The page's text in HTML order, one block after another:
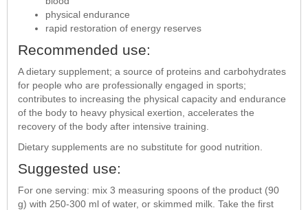
physical endurance
rapid restoration of energy reserves
Recommended use:
A dietary supplement; a source of proteins and carbohydrates
for people who are professionally engaged in sports;
contributes to increasing the physical capacity and endurance
of the body to heavy physical exertion, accelerates the
recovery of the body after intensive training.
Dietary supplements are no substitute for good nutrition.
Suggested use:
For one serving: mix 3 measuring spoons of the product (90
g) with 250-300 ml of water, or skimmed milk. Take the first